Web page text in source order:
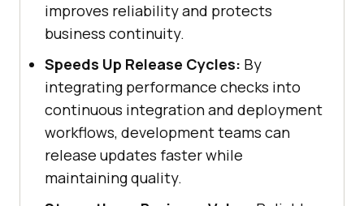
improves reliability and protects
business continuity.
Speeds Up Release Cycles: By
integrating performance checks into
continuous integration and deployment
workflows, development teams can
release updates faster while
maintaining quality.